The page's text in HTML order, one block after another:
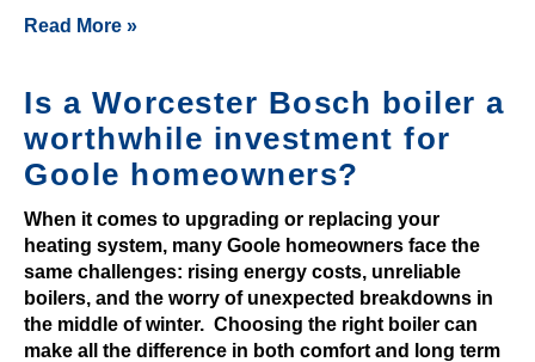
o
o
s
t
2
0
2
6
Read More »
Is a Worcester Bosch boiler a
worthwhile investment for
Goole homeowners?
When it comes to upgrading or replacing your
heating system, many Goole homeowners face the
same challenges: rising energy costs, unreliable
boilers, and the worry of unexpected breakdowns in
the middle of winter. Choosing the right boiler can
make all the difference in both comfort and long term